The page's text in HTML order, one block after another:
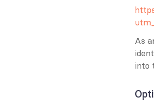
As
into